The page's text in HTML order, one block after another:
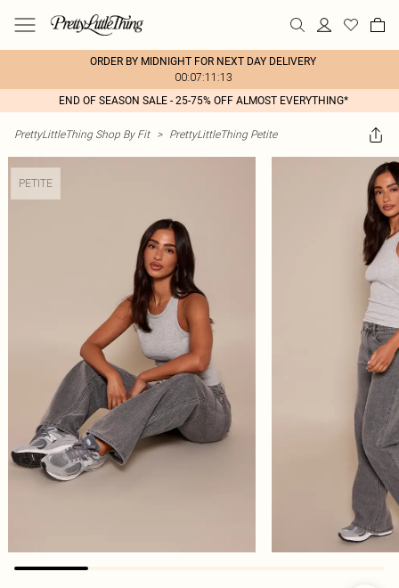
ORDER BY MIDNIGHT FOR NEXT DAY DELIVERY
00:07:11:13
END OF SEASON SALE - 25-75% OFF ALMOST EVERYTHING*
PrettyLittleThing Shop By Fit > PrettyLittleThing Petite
PETITE